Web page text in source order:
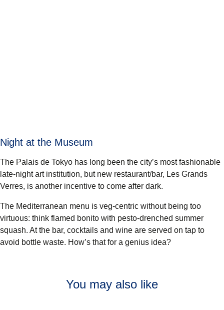
Night at the Museum
The Palais de Tokyo has long been the city’s most fashionable
late-night art institution, but new restaurant/bar, Les Grands
Verres, is another incentive to come after dark.
The Mediterranean menu is veg-centric without being too
virtuous: think flamed bonito with pesto-drenched summer
squash. At the bar, cocktails and wine are served on tap to
avoid bottle waste. How’s that for a genius idea?
You may also like